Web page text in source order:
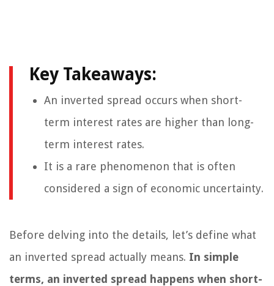
Key Takeaways:
An inverted spread occurs when short-
term interest rates are higher than long-
term interest rates.
It is a rare phenomenon that is often
considered a sign of economic uncertainty.
Before delving into the details, let’s define what
an inverted spread actually means. In simple
terms, an inverted spread happens when short-